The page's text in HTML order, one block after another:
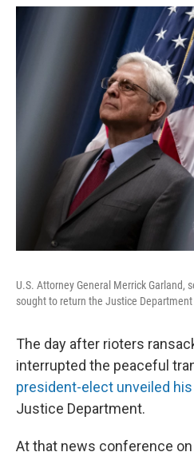
U.S. Attorney General Merrick Garland,
sought to return the Justice
The day after rioters
interrupted the peaceful
president-elect unveiled
Justice Department.
At that news conference on